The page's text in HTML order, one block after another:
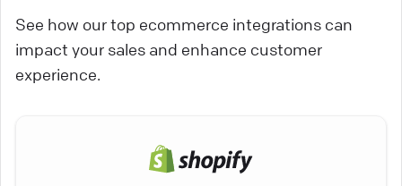
See how our top ecommerce integrations can
impact your sales and enhance customer
experience.